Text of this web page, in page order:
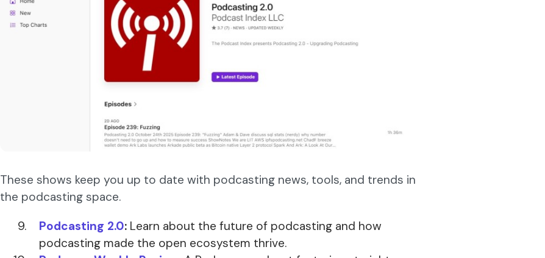
These shows keep you up to date with podcasting news, tools, and trends in
the podcasting space.
Podcasting 2.0:Learn about the future of podcasting and how
podcasting made the open ecosystem thrive.